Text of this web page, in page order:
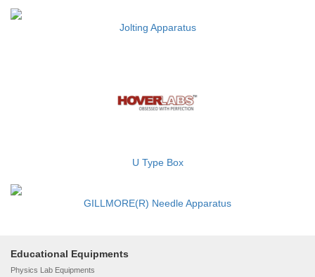
Jolting Apparatus
U Type Box
GILLMORE(R) Needle Apparatus
Educational Equipments
Physics Lab Equipments